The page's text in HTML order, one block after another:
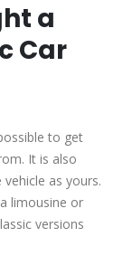
a
Car
to get
It is also
as yours.
limousine or
versions